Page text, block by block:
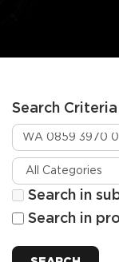
Search Criteria
Search in
Search in